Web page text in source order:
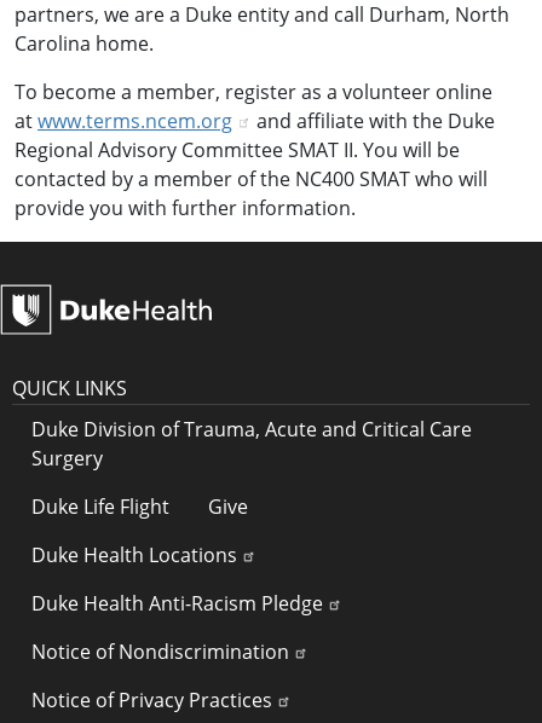
partners, we are a Duke entity and call Durham, North
Carolina home.
To become a member, register as a volunteer online
atwww.terms.ncem.org
and affiliate with the Duke
Regional Advisory Committee SMAT II. You will be
contacted by a member of the NC400 SMAT who will
provide you with further information.
QUICK LINKS
Duke Division of Trauma, Acute and Critical Care
Surgery
Duke Life Flight
Give
Duke Health Locations
Duke Health Anti-Racism Pledge
Notice of Nondiscrimination
Notice of Privacy Practices